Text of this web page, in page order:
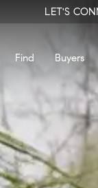
LET'S
Find Buyers